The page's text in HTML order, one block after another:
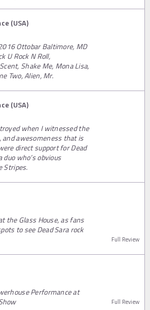
(USA)
Ottobar Baltimore, MD
U Rock N Roll,
Shake Me, Mona Lisa,
Two, Alien, Mr.
(USA)
when I witnessed the
and awesomeness that is
direct support for Dead
duo who’s obvious
Stripes.
the Glass House, as fans
to see Dead Sara rock
Full Review
Performance at
Full Review